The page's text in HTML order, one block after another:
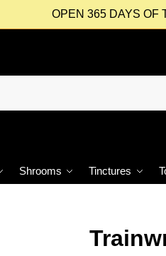
OPEN 365 DAYS OF
Shrooms Tinctures